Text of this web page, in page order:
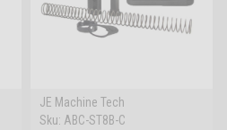
JE Machine Tech
Sku: ABC-ST8B-C